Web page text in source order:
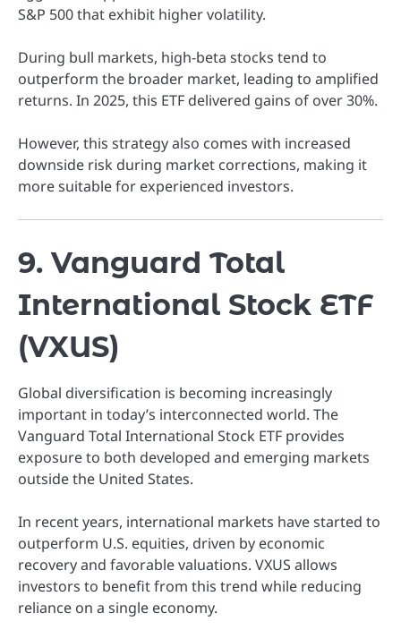
S&P 500 that exhibit higher volatility.
During bull markets, high-beta stocks tend to
outperform the broader market, leading to amplified
returns. In 2025, this ETF delivered gains of over 30%.
However, this strategy also comes with increased
downside risk during market corrections, making it
more suitable for experienced investors.
9. Vanguard Total
International Stock ETF
(VXUS)
Global diversification is becoming increasingly
important in today’s interconnected world. The
Vanguard Total International Stock ETF provides
exposure to both developed and emerging markets
outside the United States.
In recent years, international markets have started to
outperform U.S. equities, driven by economic
recovery and favorable valuations. VXUS allows
investors to benefit from this trend while reducing
reliance on a single economy.